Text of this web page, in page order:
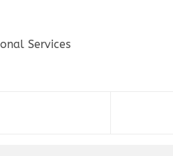
Services